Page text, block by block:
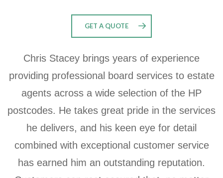
GET A QUOTE
Chris Stacey brings years of experience
providing professional board services to estate
agents across a wide selection of the HP
postcodes. He takes great pride in the services
he delivers, and his keen eye for detail
combined with exceptional customer service
has earned him an outstanding reputation.